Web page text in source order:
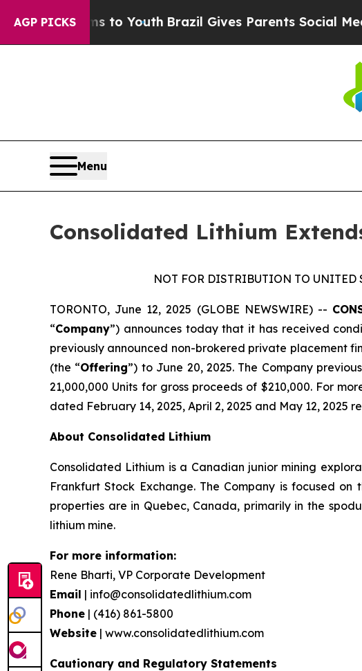
AGP PICKS
Harms to YouthBrazil Gives Parents Social Media
Menu
Consolidated Lithium
NOT FOR DISTRIBUTION TO UNITED
TORONTO, June 12, 2025 (GLOBE NEWSWIRE) --
“Company”) announces today that it has received
previously announced non-brokered private placement
(the “Offering”) to June 20, 2025. The Company
21,000,000 Units for gross proceeds of $210,000. For
dated February 14, 2025, April 2, 2025 and May 12, 2025
About Consolidated Lithium
Consolidated Lithium is a Canadian junior mining
Frankfurt Stock Exchange. The Company is focused
properties are in Quebec, Canada, primarily in the
lithium mine.
For more information:
Rene Bharti, VP Corporate Development
Email | info@consolidatedlithium.com
Phone | (416) 861-5800
Website | www.consolidatedlithium.com
Cautionary and Regulatory Statements